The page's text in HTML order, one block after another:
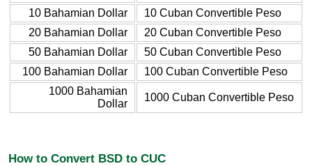
10 Bahamian Dollar
10 Cuban Convertible Peso
20 Bahamian Dollar
20 Cuban Convertible Peso
50 Bahamian Dollar
50 Cuban Convertible Peso
100 Bahamian Dollar
100 Cuban Convertible Peso
1000 Bahamian
Dollar
1000 Cuban Convertible Peso
How to Convert BSD to CUC